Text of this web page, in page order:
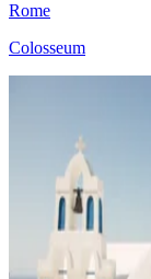
Rome
Colosseum